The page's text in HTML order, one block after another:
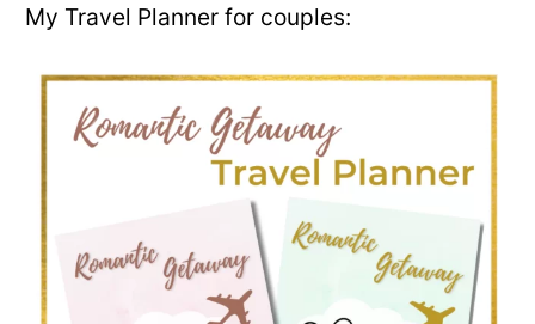
My Travel Planner for couples: